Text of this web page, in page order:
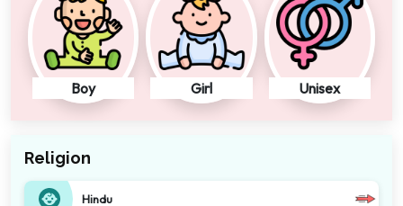
Boy Girl Unisex
Religion
Hindu